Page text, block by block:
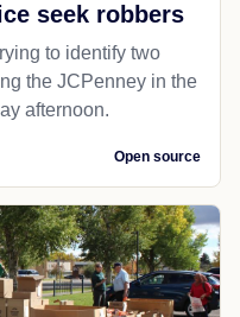
seek robbers
to identify two
the JCPenney in the
afternoon.
Open source